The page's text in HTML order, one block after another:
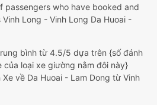
passengers who have booked and
Long - Vinh Long Da Huoai -
bình từ 4.5/5 dựa trên {số đánh
loại xe giường nằm đôi này}
về Da Huoai - Lam Dong từ Vinh